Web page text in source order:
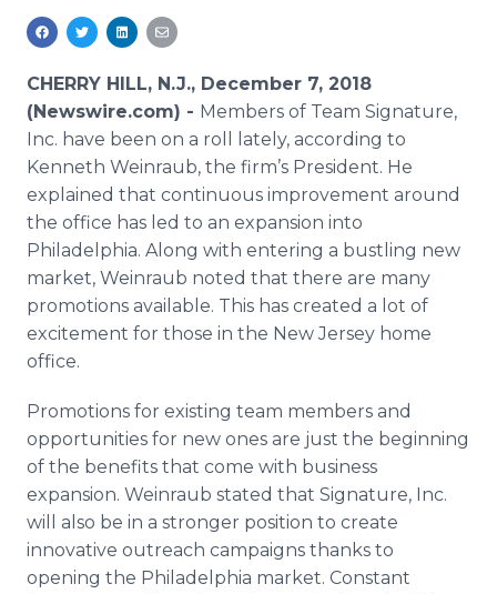
Media Monitoring
Analytics
Media Room
Blog
For Journalists
RSS Feeds
Support
Log In
CHERRY HILL, N.J., December 7, 2018
(Newswire.com) - Members of Team Signature,
Inc. have been on a roll lately, according to
Kenneth Weinraub, the firm’s President. He
explained that continuous improvement around
the office has led to an expansion into
Philadelphia. Along with entering a bustling new
market, Weinraub noted that there are many
promotions available. This has created a lot of
excitement for those in the New Jersey home
office.
Promotions for existing team members and
opportunities for new ones are just the beginning
of the benefits that come with business
expansion. Weinraub stated that Signature, Inc.
will also be in a stronger position to create
innovative outreach campaigns thanks to
opening the Philadelphia market. Constant